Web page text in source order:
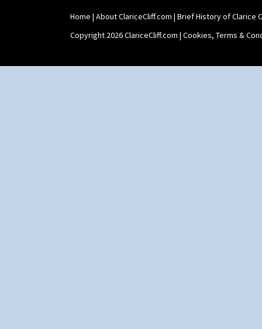
Home | About ClariceCliff.com | Brief History of Clarice
Copyright 2026 ClariceCliff.com | Cookies, Terms &